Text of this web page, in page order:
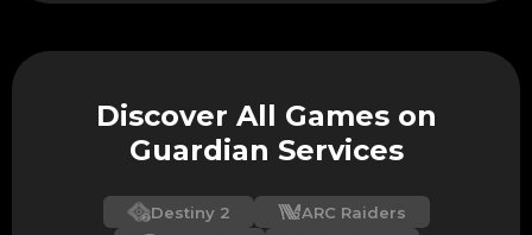
Discover All Games on
Guardian Services
Destiny 2
ARC Raiders